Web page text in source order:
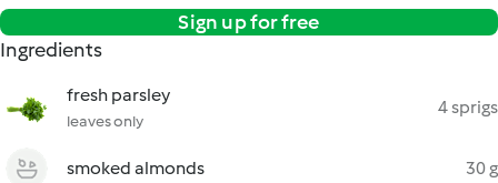
Sign up for free
Ingredients
fresh parsley
leaves only
4 sprigs
smoked almonds 30 g